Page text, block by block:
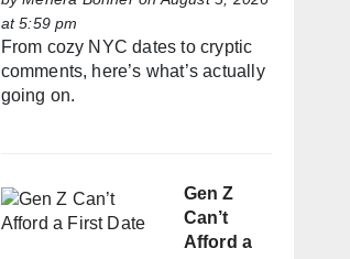
at 5:59 pm
From cozy NYC dates to cryptic
comments, here’s what’s actually
going on.
Gen Z
Can’t
Afford a